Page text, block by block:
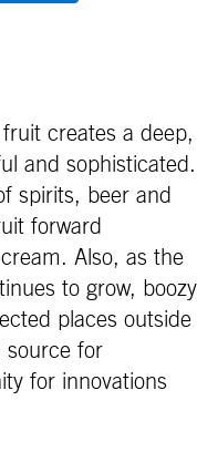
creates a deep,
and sophisticated.
spirits, beer and
forward
Also, as the
to grow, boozy
places outside
source for
for innovations